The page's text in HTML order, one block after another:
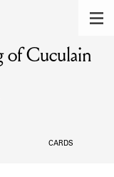
lending
of Cuculain
CARDS